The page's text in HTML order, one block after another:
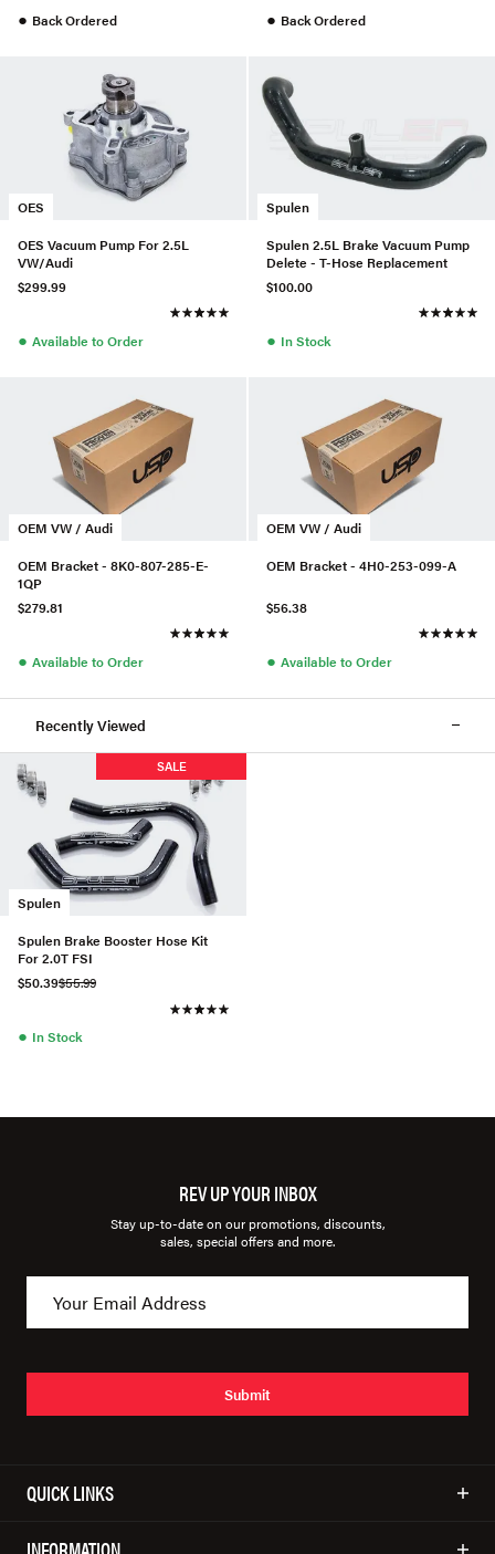
● Back Ordered ● Back Ordered
OES
OES Vacuum Pump For 2.5L
VW/Audi
$299.99
● Available to Order
Spulen
Spulen 2.5L Brake Vacuum Pump
Delete - T-Hose Replacement
$100.00
● In Stock
OEM VW / Audi
OEM Bracket - 8K0-807-285-E-
1QP
$279.81
● Available to Order
OEM VW / Audi
OEM Bracket - 4H0-253-099-A
$56.38
● Available to Order
Recently Viewed
Spulen
SALE
Spulen Brake Booster Hose Kit
For 2.0T FSI
$50.39$55.99
● In Stock
REV UP YOUR INBOX
Stay up-to-date on our promotions, discounts,
sales, special offers and more.
Submit
QUICK LINKS